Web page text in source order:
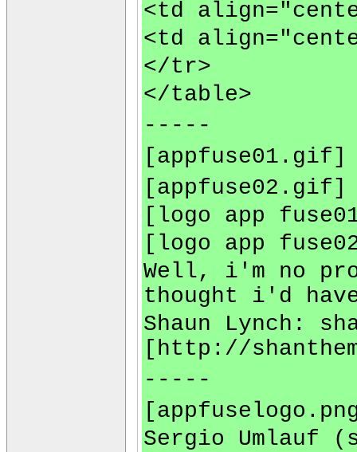
<td
<td
</tr>
</table>
-----
[logo app
[logo app
Well, i'm no
thought i'd
Shaun Lynch:
[http://
-----
Sergio Umlauf